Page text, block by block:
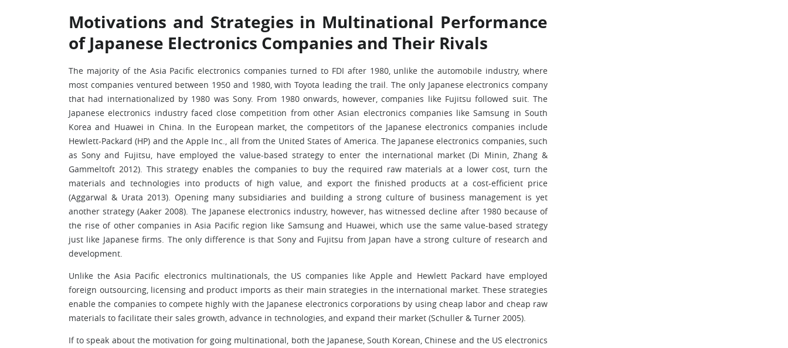
Motivations and Strategies in Multinational Performance
of Japanese Electronics Companies and Their Rivals
The majority of the Asia Pacific electronics companies turned to FDI after 1980, unlike the automobile industry, where
most companies ventured between 1950 and 1980, with Toyota leading the trail. The only Japanese electronics company
that had internationalized by 1980 was Sony. From 1980 onwards, however, companies like Fujitsu followed suit. The
Japanese electronics industry faced close competition from other Asian electronics companies like Samsung in South
Korea and Huawei in China. In the European market, the competitors of the Japanese electronics companies include
Hewlett-Packard (HP) and the Apple Inc., all from the United States of America. The Japanese electronics companies, such
as Sony and Fujitsu, have employed the value-based strategy to enter the international market (Di Minin, Zhang &
Gammeltoft 2012). This strategy enables the companies to buy the required raw materials at a lower cost, turn the
materials and technologies into products of high value, and export the finished products at a cost-efficient price
(Aggarwal & Urata 2013). Opening many subsidiaries and building a strong culture of business management is yet
another strategy (Aaker 2008). The Japanese electronics industry, however, has witnessed decline after 1980 because of
the rise of other companies in Asia Pacific region like Samsung and Huawei, which use the same value-based strategy
just like Japanese firms. The only difference is that Sony and Fujitsu from Japan have a strong culture of research and
development.
Unlike the Asia Pacific electronics multinationals, the US companies like Apple and Hewlett Packard have employed
foreign outsourcing, licensing and product imports as their main strategies in the international market. These strategies
enable the companies to compete highly with the Japanese electronics corporations by using cheap labor and cheap raw
materials to facilitate their sales growth, advance in technologies, and expand their market (Schuller & Turner 2005).
If to speak about the motivation for going multinational, both the Japanese, South Korean, Chinese and the US electronics